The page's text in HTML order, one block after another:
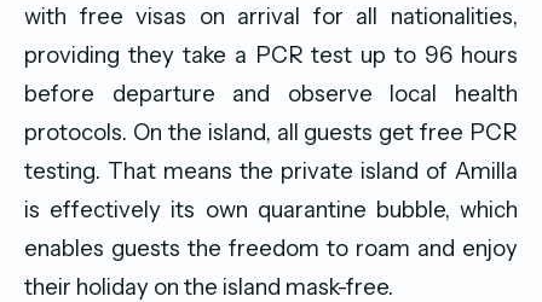
with free visas on arrival for all nationalities,
providing they take a PCR test up to 96 hours
before departure and observe local health
protocols. On the island, all guests get free PCR
testing. That means the private island of Amilla
is effectively its own quarantine bubble, which
enables guests the freedom to roam and enjoy
their holiday on the island mask-free.